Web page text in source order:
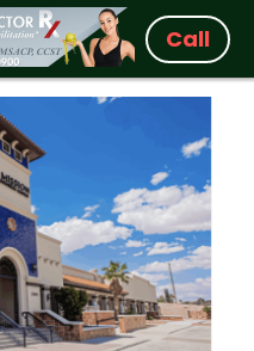
Call